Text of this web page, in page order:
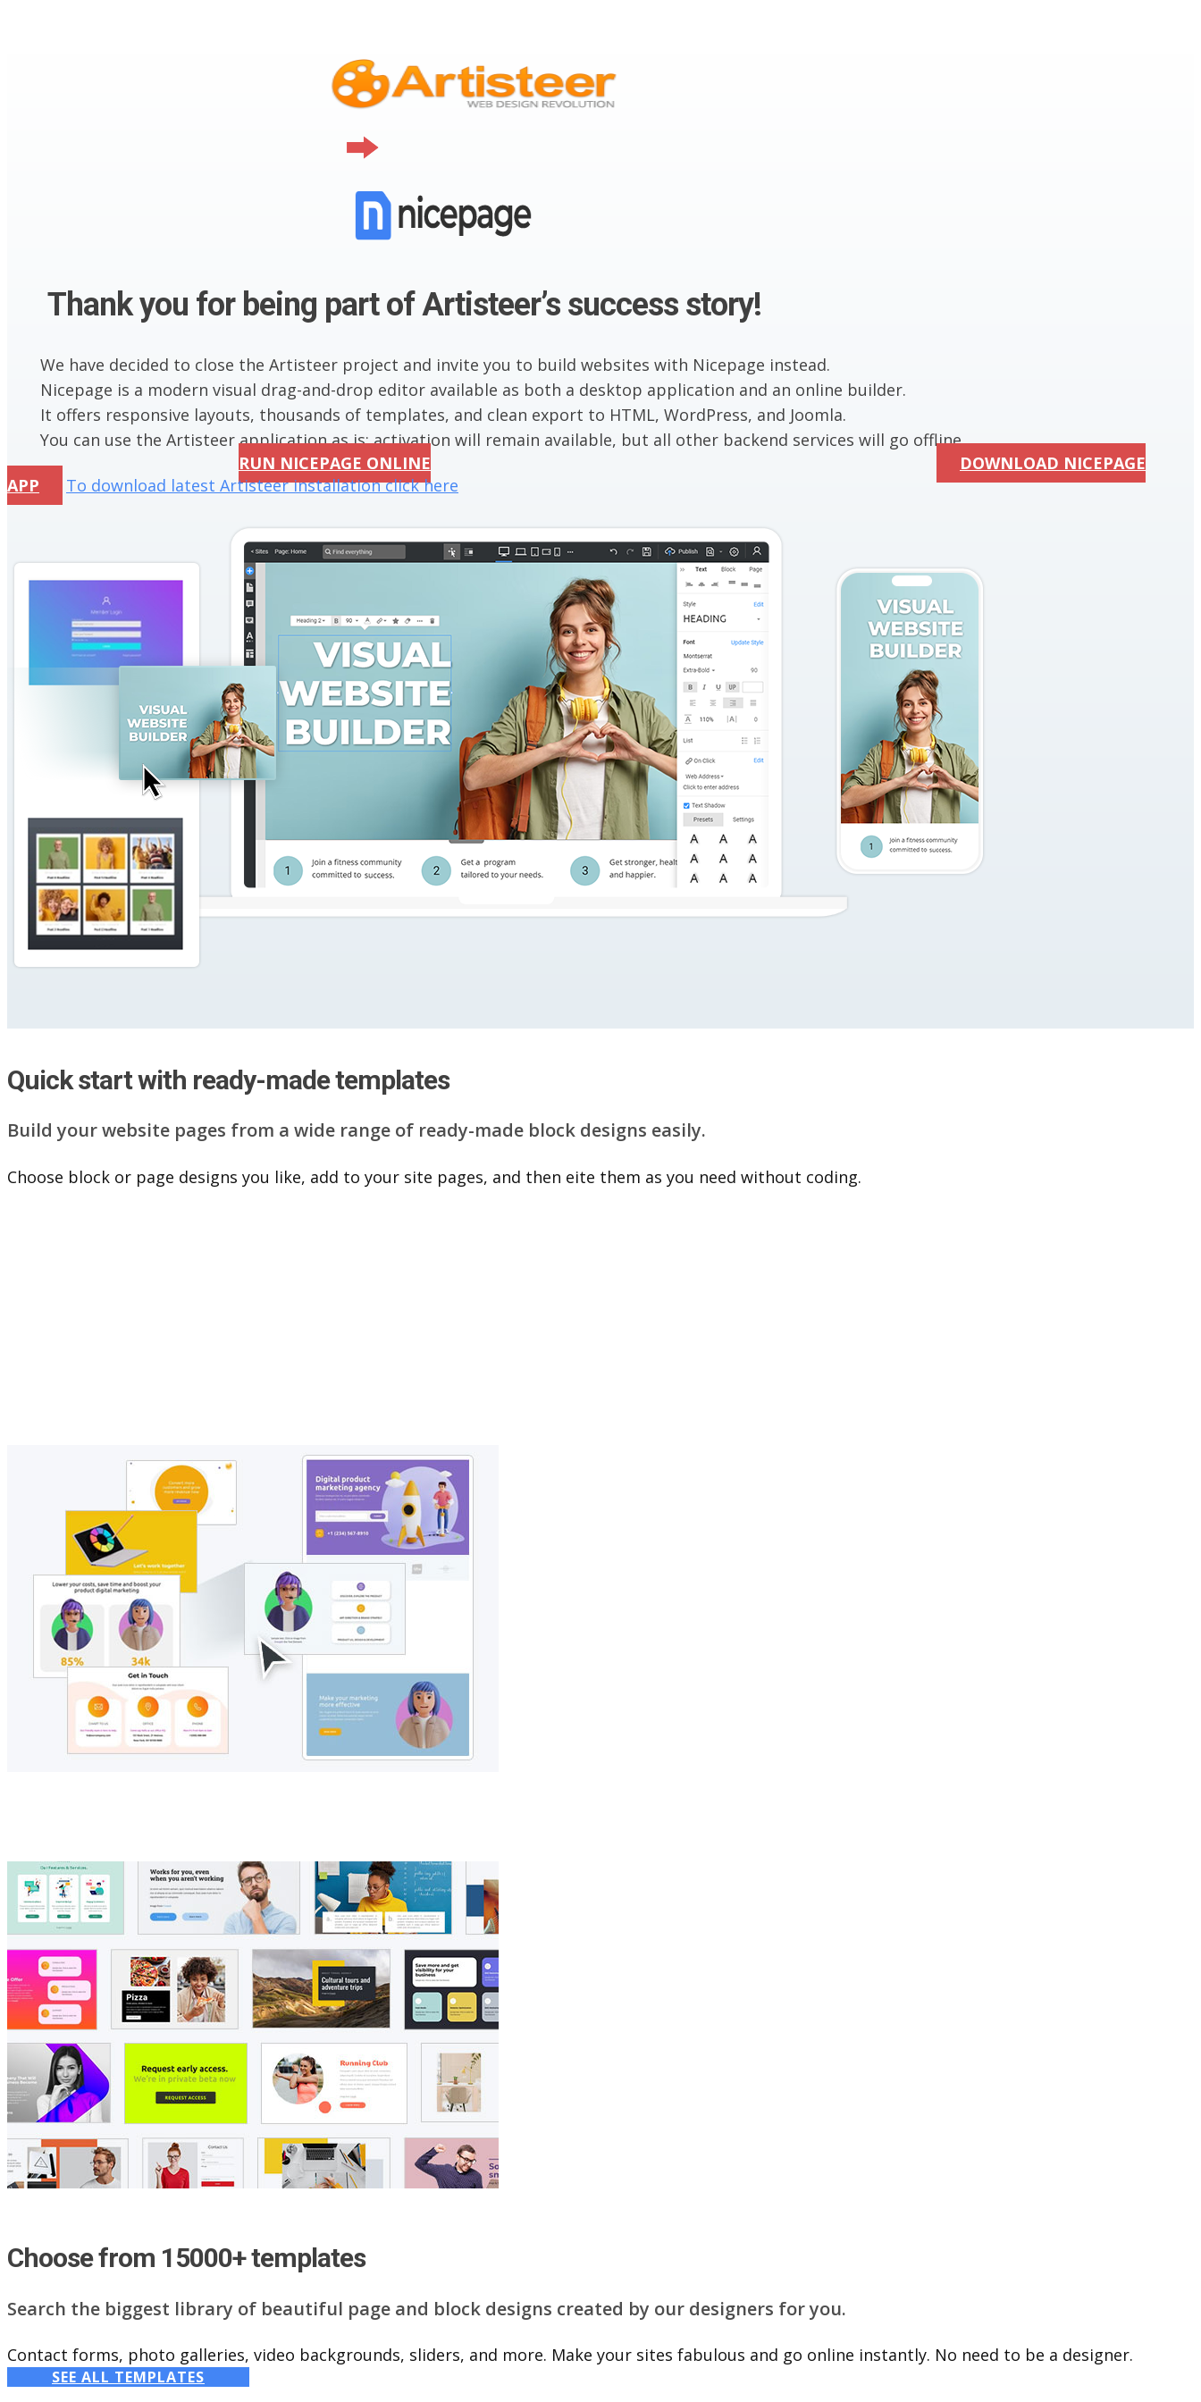
Thank you for being part of Artisteer’s success story!
We have decided to close the Artisteer project and invite you to build websites with Nicepage instead.
Nicepage is a modern visual drag-and-drop editor available as both a desktop application and an online builder.
It offers responsive layouts, thousands of templates, and clean export to HTML, WordPress, and Joomla.
You can use the Artisteer application as is; activation will remain available, but all other backend services will go offline.
RUN NICEPAGE ONLINE
DOWNLOAD NICEPAGE
APP
To download latest Artisteer installation click here
Quick start with ready-made templates
Build your website pag​e​s from a wide range of ready-made block designs easily.
Choose block or page designs you like, add to your site pages, and then eite them as you n​eed without coding.
Choose from 15000+ templates
Search the biggest library of beautiful page and block designs created by our designers for you.
Contact forms, photo galleries, video backgrounds, sliders, and more. Make your sites fabulous and go online instantly. No need to be a designer.
SEE ALL TEMPLATES